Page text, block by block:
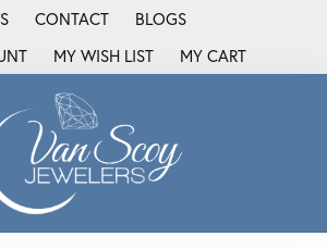
CONTACT
BLOGS
SEARCH MENU
MY ACCOUNT MENU
MY WISH LIST
TOGGLE MY WISH LIST
MY CART